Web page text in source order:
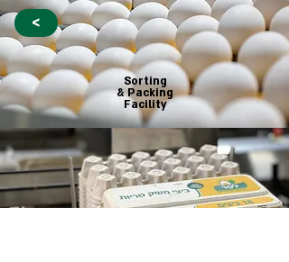
<
Sorting
& Packing
Facility